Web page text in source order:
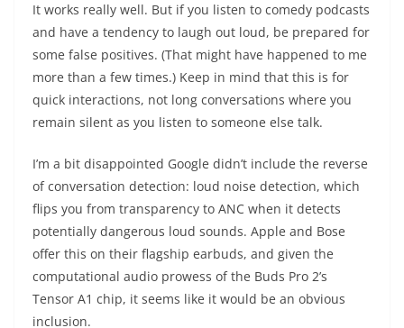
It works really well. But if you listen to comedy podcasts
and have a tendency to laugh out loud, be prepared for
some false positives. (That might have happened to me
more than a few times.) Keep in mind that this is for
quick interactions, not long conversations where you
remain silent as you listen to someone else talk.
I’m a bit disappointed Google didn’t include the reverse
of conversation detection: loud noise detection, which
flips you from transparency to ANC when it detects
potentially dangerous loud sounds. Apple and Bose
offer this on their flagship earbuds, and given the
computational audio prowess of the Buds Pro 2’s
Tensor A1 chip, it seems like it would be an obvious
inclusion.